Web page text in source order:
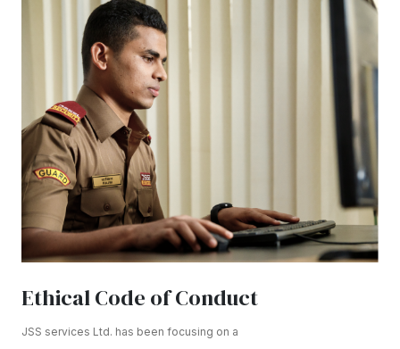
Ethical Code of Conduct
JSS services Ltd. has been focusing on a